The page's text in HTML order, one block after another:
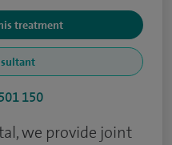
treatment
150
we provide joint